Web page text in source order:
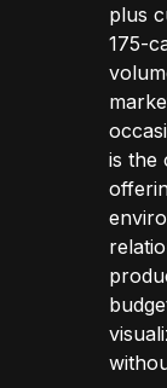
plus
175-
is the